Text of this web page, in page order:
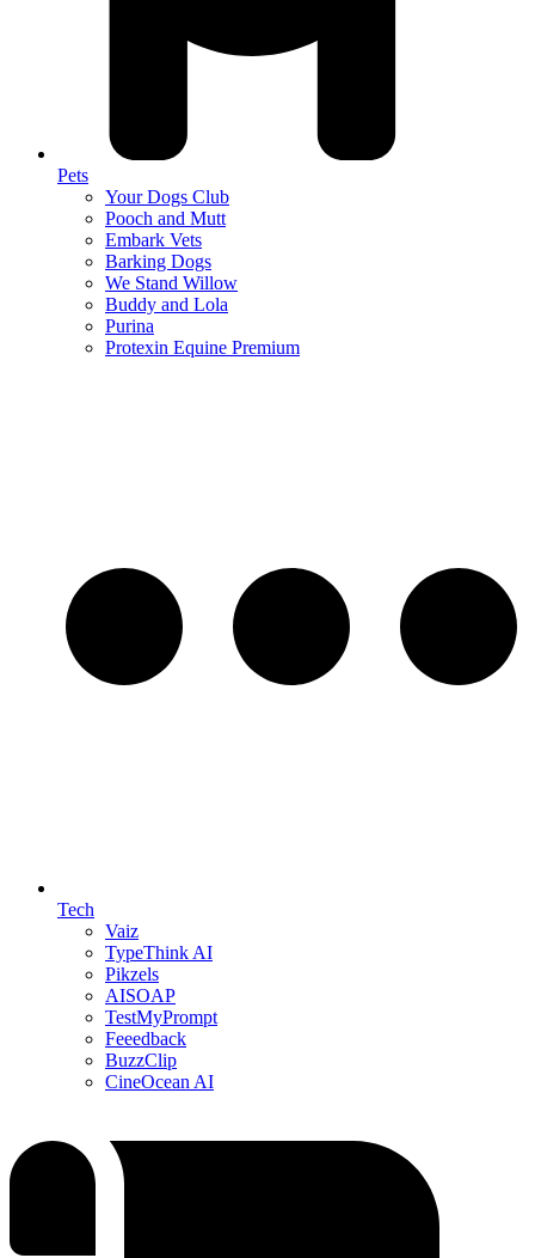
Pets
Your Dogs Club
Pooch and Mutt
Embark Vets
Barking Dogs
We Stand Willow
Buddy and Lola
Purina
Protexin Equine Premium
Tech
Vaiz
TypeThink AI
Pikzels
AISOAP
TestMyPrompt
Feeedback
BuzzClip
CineOcean AI